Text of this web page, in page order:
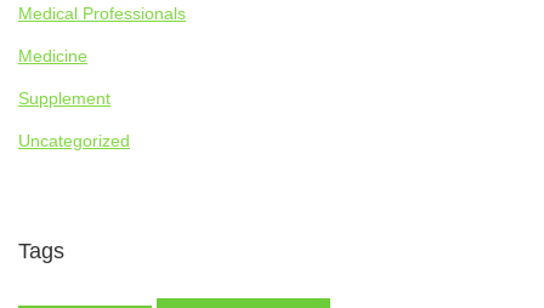
Medical Professionals
Medicine
Supplement
Uncategorized
Tags